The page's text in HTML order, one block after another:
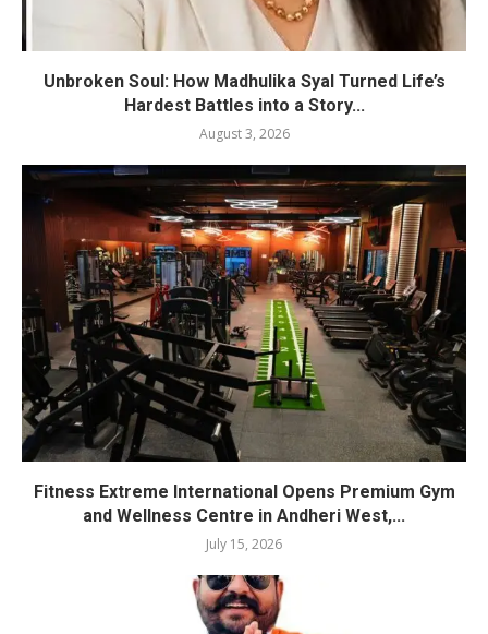
Unbroken Soul: How Madhulika Syal Turned Life’s
Hardest Battles into a Story...
August 3, 2026
Fitness Extreme International Opens Premium Gym
and Wellness Centre in Andheri West,...
July 15, 2026